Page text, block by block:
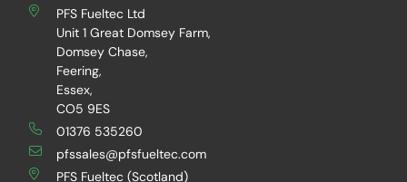
PFS Fueltec Ltd
Unit 1 Great Domsey Farm,
Domsey Chase,
Feering,
Essex,
CO5 9ES
01376 535260
pfssales@pfsfueltec.com
PFS Fueltec (Scotland)